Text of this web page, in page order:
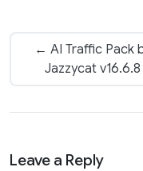
← AI Traffic Pack
Jazzycat v16.6.8
Leave a Reply